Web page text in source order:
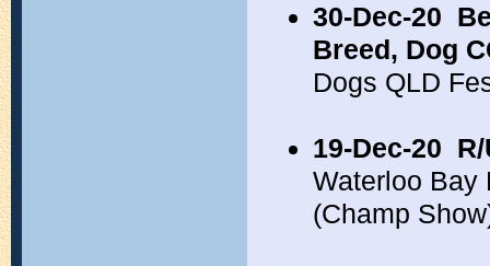
30-Dec-20
Breed, Dog
Dogs QLD
19-Dec-20
Waterloo Bay
(Champ